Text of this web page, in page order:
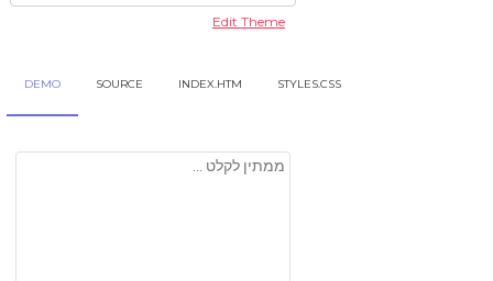
Edit Theme
DEMO SOURCE INDEX.HTM STYLES.CSS